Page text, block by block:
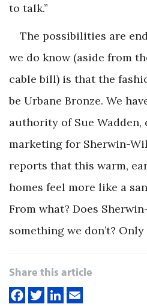
to talk.”
The possibilities are
we do know (aside from
cable bill) is that the
be Urbane Bronze. We
authority of Sue
marketing for Sherwin-
reports that this warm,
homes feel more like a
From what? Does
something we don’t?
Share this article